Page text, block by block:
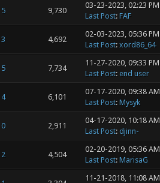
5 9,730
03-23-2023, 02:23 PM
Last Post: FAF
3 4,692
02-03-2023, 05:36 PM
Last Post: xord86_64
5 7,734
11-27-2020, 09:33 PM
Last Post: end user
4 6,101
07-17-2020, 09:38 AM
Last Post: Mysyk
0 2,911
04-17-2020, 10:18 AM
Last Post: djinn-
2 4,504
02-20-2019, 05:36 AM
Last Post: MarisaG
11-21-2018, 11:08 AM